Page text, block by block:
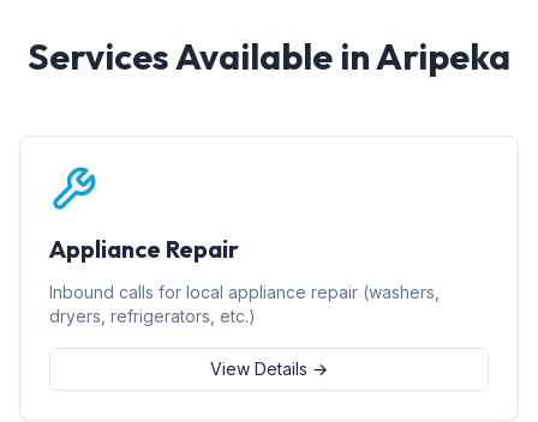
Services Available in Aripeka
Appliance Repair
Inbound calls for local appliance repair (washers,
dryers, refrigerators, etc.)
View Details →